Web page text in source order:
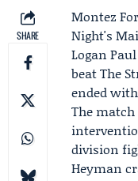
SHARE
Montez
Night's
Logan Paul
beatThe
ended
The
division
Heyman